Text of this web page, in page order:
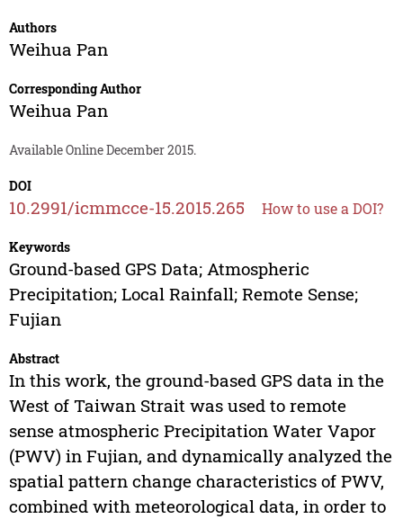
Authors
Weihua Pan
Corresponding Author
Weihua Pan
Available Online December 2015.
DOI
10.2991/icmmcce-15.2015.265 How to use a DOI?
Keywords
Ground-based GPS Data; Atmospheric
Precipitation; Local Rainfall; Remote Sense;
Fujian
Abstract
In this work, the ground-based GPS data in the
West of Taiwan Strait was used to remote
sense atmospheric Precipitation Water Vapor
(PWV) in Fujian, and dynamically analyzed the
spatial pattern change characteristics of PWV,
combined with meteorological data, in order to